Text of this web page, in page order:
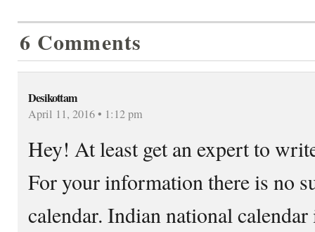
6 Comments
Desikottam
April 11, 2016 • 1:12 pm
Hey! At least get an expert to
For your information there is no
calendar. Indian national